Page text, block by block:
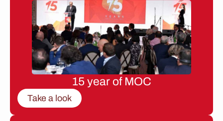
15 year of MOC
Take a look